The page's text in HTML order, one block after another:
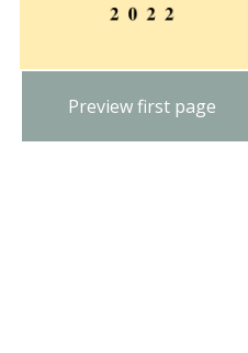
Preview first page